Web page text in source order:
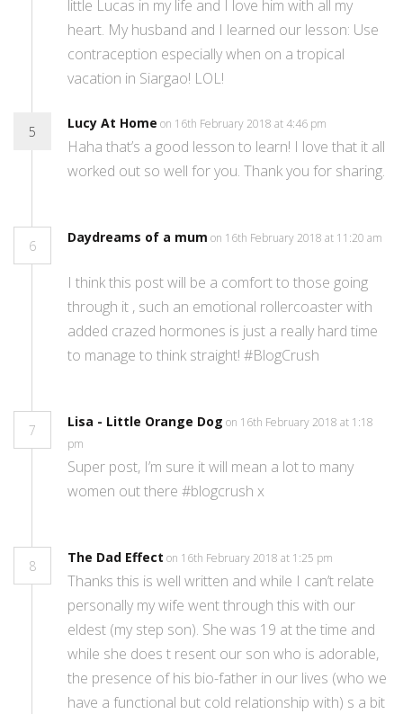
little Lucas in my life and I love him with all my
heart. My husband and I learned our lesson: Use
contraception especially when on a tropical
vacation in Siargao! LOL!
5
Lucy At Home on 16th February 2018 at 4:46 pm
Haha that’s a good lesson to learn! I love that it all
worked out so well for you. Thank you for sharing.
6
Daydreams of a mum on 16th February 2018 at 11:20 am
I think this post will be a comfort to those going
through it , such an emotional rollercoaster with
added crazed hormones is just a really hard time
to manage to think straight! #BlogCrush
7
Lisa - Little Orange Dog on 16th February 2018 at 1:18
pm
Super post, I’m sure it will mean a lot to many
women out there #blogcrush x
8
The Dad Effect on 16th February 2018 at 1:25 pm
Thanks this is well written and while I can’t relate
personally my wife went through this with our
eldest (my step son). She was 19 at the time and
while she does t resent our son who is adorable,
the presence of his bio-father in our lives (who we
have a functional but cold relationship with) s a bit